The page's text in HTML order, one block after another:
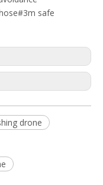
safe
drone